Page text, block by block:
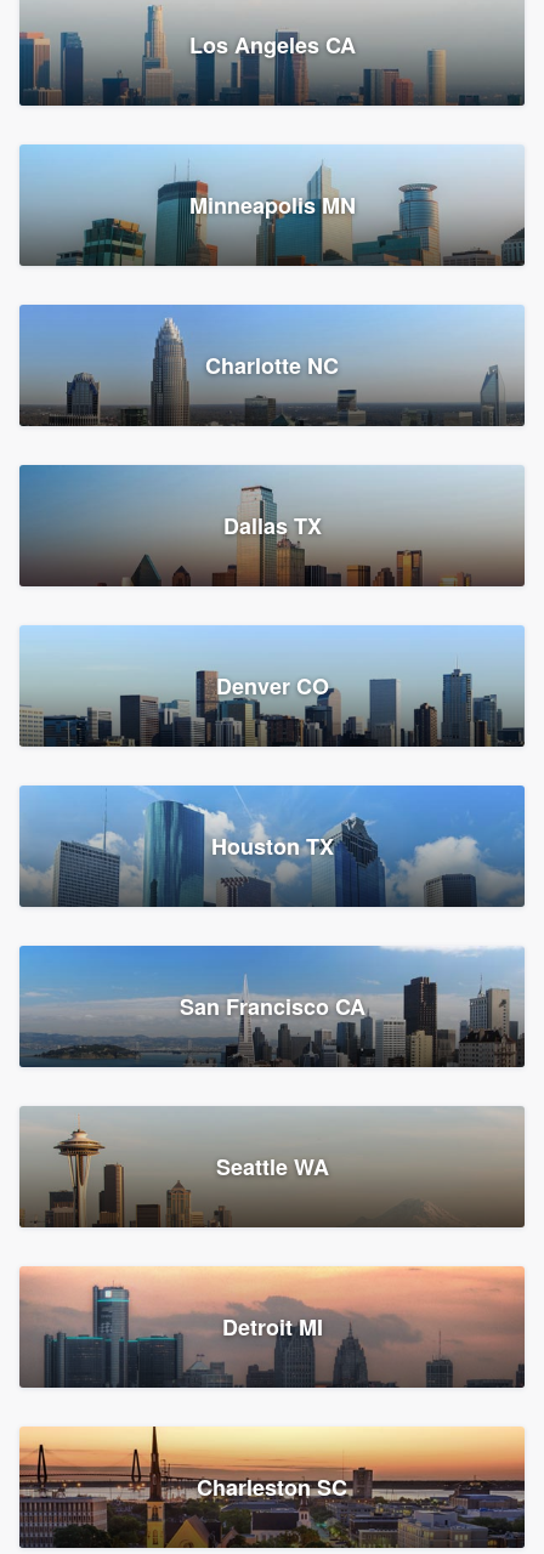
Power Home Remodeling
Replacement roof, Siding, and Window & door replacement
Chester, PA
147,712 reviews, 147,977 surveys
Los Angeles CA
Minneapolis MN
Charlotte NC
Dallas TX
Denver CO
Houston TX
San Francisco CA
Seattle WA
Detroit MI
Charleston SC